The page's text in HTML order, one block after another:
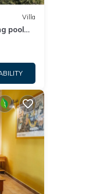
Villa
pool